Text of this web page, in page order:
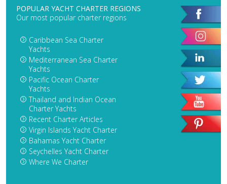
POPULAR YACHT CHARTER REGIONS
Our most popular charter regions
Caribbean Sea Charter
Yachts
Mediterranean Sea Charter
Yachts
Pacific Ocean Charter
Yachts
Thailand and Indian Ocean
Charter Yachts
Recent Charter Articles
Virgin Islands Yacht Charter
Bahamas Yacht Charter
Seychelles Yacht Charter
Where We Charter